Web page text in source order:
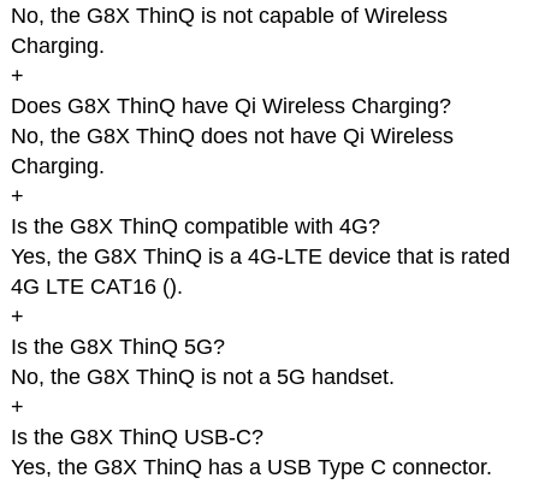
No, the G8X ThinQ is not capable of Wireless
Charging.
+
Does G8X ThinQ have Qi Wireless Charging?
No, the G8X ThinQ does not have Qi Wireless
Charging.
+
Is the G8X ThinQ compatible with 4G?
Yes, the G8X ThinQ is a 4G-LTE device that is rated
4G LTE CAT16 ().
+
Is the G8X ThinQ 5G?
No, the G8X ThinQ is not a 5G handset.
+
Is the G8X ThinQ USB-C?
Yes, the G8X ThinQ has a USB Type C connector.